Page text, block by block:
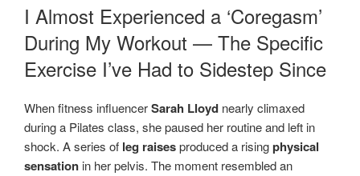
ON
I Almost Experienced a ‘Coregasm’
During My Workout — The Specific
Exercise I’ve Had to Sidestep Since
When fitness influencerSarah Lloyd nearly climaxed
during a Pilates class, she paused her routine and left in
shock. A series of leg raisesproduced a risingphysical
sensation in her pelvis. The moment resembled an